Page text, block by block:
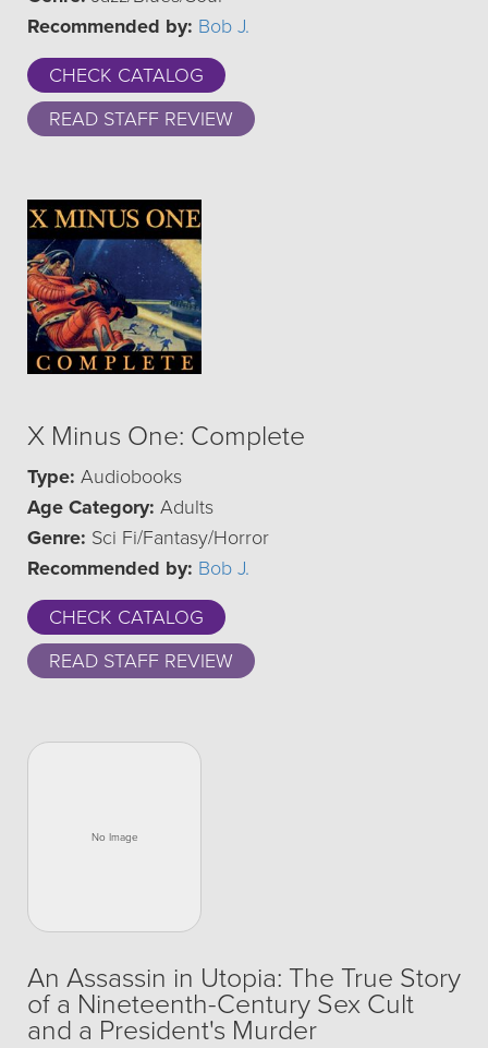
Recommended by: Bob J.
CHECK CATALOG
READ STAFF REVIEW
X Minus One: Complete
Type: Audiobooks
Age Category: Adults
Genre: Sci Fi/Fantasy/Horror
Recommended by: Bob J.
CHECK CATALOG
READ STAFF REVIEW
An Assassin in Utopia: The True Story
of a Nineteenth-Century Sex Cult
and a President's Murder